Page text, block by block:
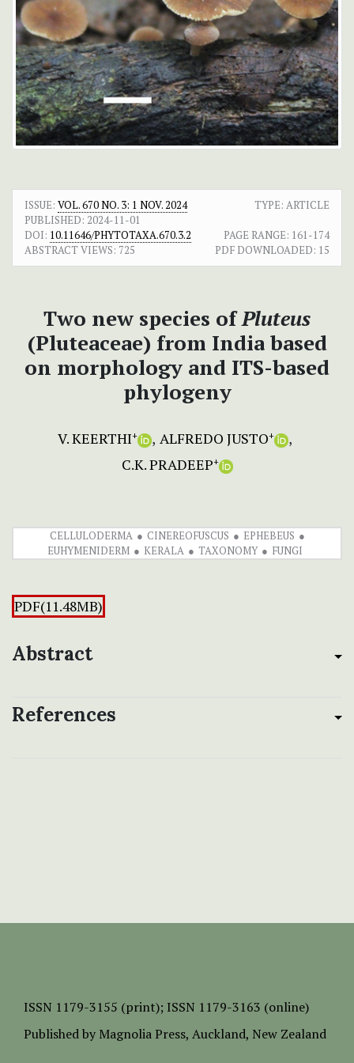
ISSUE: VOL. 670 NO. 3: 1 NOV. 2024
TYPE: ARTICLE
PUBLISHED: 2024-11-01
DOI: 10.11646/PHYTOTAXA.670.3.2 PAGE RANGE: 161-174
ABSTRACT VIEWS: 725 PDF DOWNLOADED: 15
Two new species ofPluteus
(Pluteaceae) from India based
on morphology and ITS-based
phylogeny
V. KEERTHI+ ALFREDO JUSTO+
C.K. PRADEEP+
CELLULODERMA CINEREOFUSCUS
EPHEBEUS
EUHYMENIDERM
KERALA TAXONOMY FUNGI
PDF(11.48MB)
Abstract
References
ISSN 1179-3155 (print); ISSN 1179-3163 (online)
Published by Magnolia Press, Auckland, New Zealand